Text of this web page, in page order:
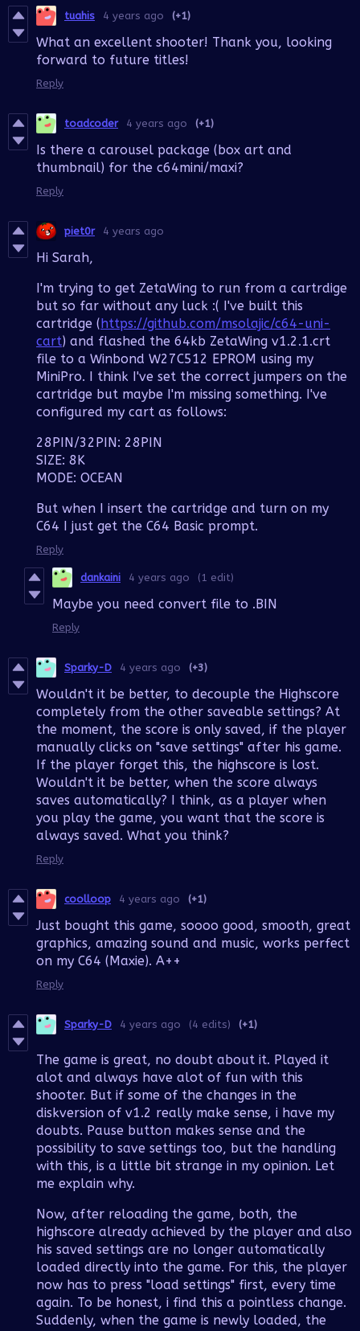
tuahis 4 years ago (+1)
What an excellent shooter! Thank you, looking
forward to future titles!
Reply
toadcoder 4 years ago (+1)
Is there a carousel package (box art and
thumbnail) for the c64mini/maxi?
Reply
piet0r 4 years ago
Hi Sarah,
I'm trying to get ZetaWing to run from a cartrdige
but so far without any luck :( I've built this
cartridge ( https://github.com/msolajic/c64-uni-
cart) and flashed the 64kb ZetaWing v1.2.1.crt
file to a Winbond W27C512 EPROM using my
MiniPro. I think I've set the correct jumpers on the
cartridge but maybe I'm missing something. I've
configured my cart as follows:
28PIN/32PIN: 28PIN
SIZE: 8K
MODE: OCEAN
But when I insert the cartridge and turn on my
C64 I just get the C64 Basic prompt.
Reply
dankaini 4 years ago (1 edit)
Maybe you need convert file to .BIN
Reply
Sparky-D 4 years ago (+3)
Wouldn't it be better, to decouple the Highscore
completely from the other saveable settings? At
the moment, the score is only saved, if the player
manually clicks on "save settings" after his game.
If the player forget this, the highscore is lost.
Wouldn't it be better, when the score always
saves automatically? I think, as a player when
you play the game, you want that the score is
always saved. What you think?
Reply
coolloop 4 years ago (+1)
Just bought this game, soooo good, smooth, great
graphics, amazing sound and music, works perfect
on my C64 (Maxie). A++
Reply
Sparky-D 4 years ago (4 edits) (+1)
The game is great, no doubt about it. Played it
alot and always have alot of fun with this
shooter. But if some of the changes in the
diskversion of v1.2 really make sense, i have my
doubts. Pause button makes sense and the
possibility to save settings too, but the handling
with this, is a little bit strange in my opinion. Let
me explain why.
Now, after reloading the game, both, the
highscore already achieved by the player and also
his saved settings are no longer automatically
loaded directly into the game. For this, the player
now has to press "load settings" first, every time
again. To be honest, i find this a pointless change.
Suddenly, when the game is newly loaded, the